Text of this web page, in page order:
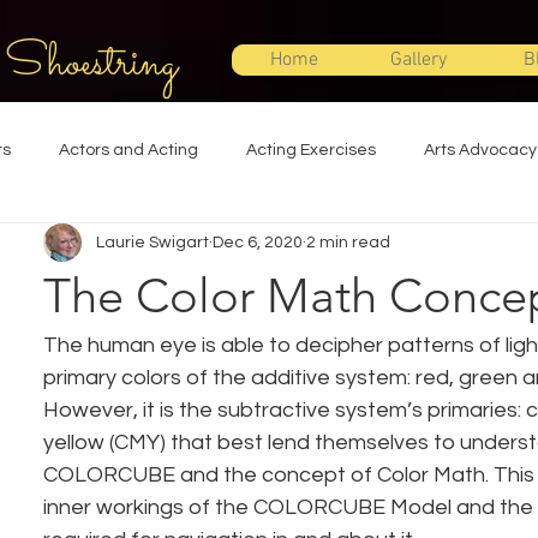
Home Gallery
Actors and Acting Acting Exercises Arts Advocacy
Improvisation Lighting Design
Design Shakespeare Sound Design Special
Management Theatre Education Theatre Humor
The Color Math
Laurie Swigart Dec 6, 2020 2 min read
The human eye is able to decipher patterns of
primary colors of the additive system: red, green
However, it is the subtractive system’s primaries:
yellow (CMY) that best lend themselves to
COLORCUBE and the concept of Color Math.
inner workings of the COLORCUBE Model and